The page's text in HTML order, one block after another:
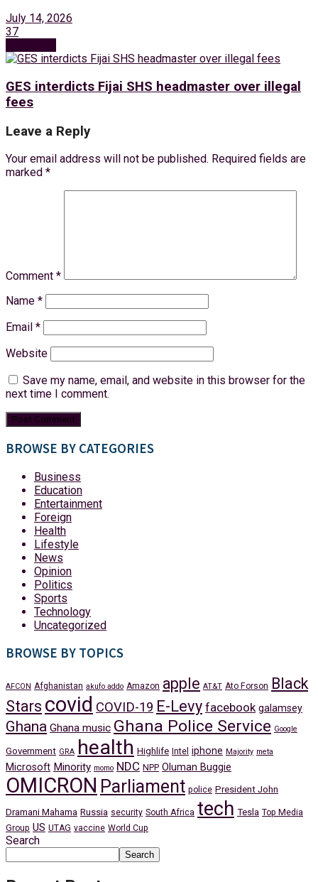
July 14, 2026
37
GES interdicts Fijai SHS headmaster over illegal
fees
Leave a Reply
Your email address will not be published. Required fields are
marked *
Comment *
Name *
Email *
Website
Save my name, email, and website in this browser for the
next time I comment.
BROWSE BY CATEGORIES
Business
Education
Entertainment
Foreign
Health
Lifestyle
News
Opinion
Politics
Sports
Technology
Uncategorized
BROWSE BY TOPICS
AFCON Afghanistan akufo addo Amazon apple AT&T Ato Forson Black
Stars covid COVID-19 E-Levy facebook galamsey
Ghana Ghana music Ghana Police Service Google
Government GRA health Highlife Intel iphone Majority meta
Microsoft Minority momo NDC NPP Oluman Buggie
OMICRON Parliament police President John
Dramani Mahama Russia security South Africa tech Tesla Top Media
Group US UTAG vaccine World Cup
Search
Search